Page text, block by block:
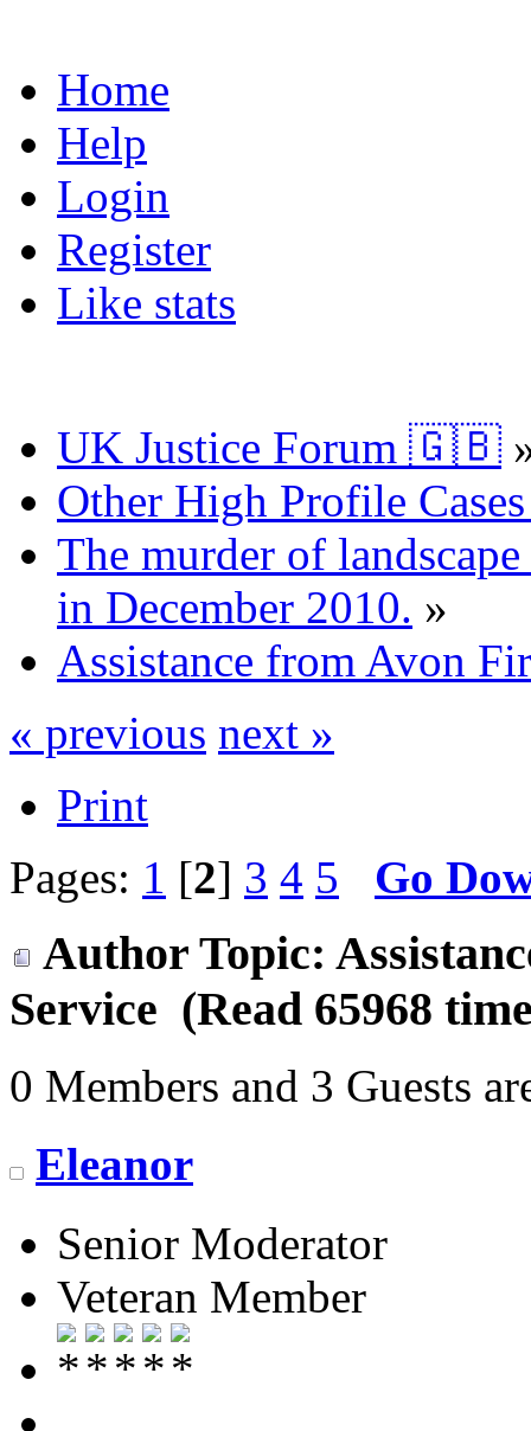
Home
Help
Login
Register
Like stats
UK Justice Forum 🇬🇧
Other High Profile
The murder of
in December 2010. »
Assistance from Avon
« previous next »
Print
Pages: 1 [2] 3 4 5 Go
Author Topic:
Service (Read 65968
0 Members and 3 Guests
Eleanor
Senior Moderator
Veteran Member